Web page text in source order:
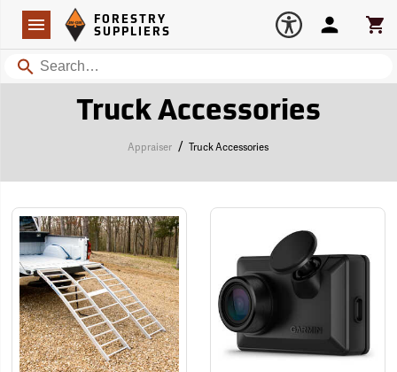
Navigation
Forestry Suppliers Logo
FORESTRY
SUPPLIERS
Search
Account
Truck Accessories
Appraiser / Truck Accessories